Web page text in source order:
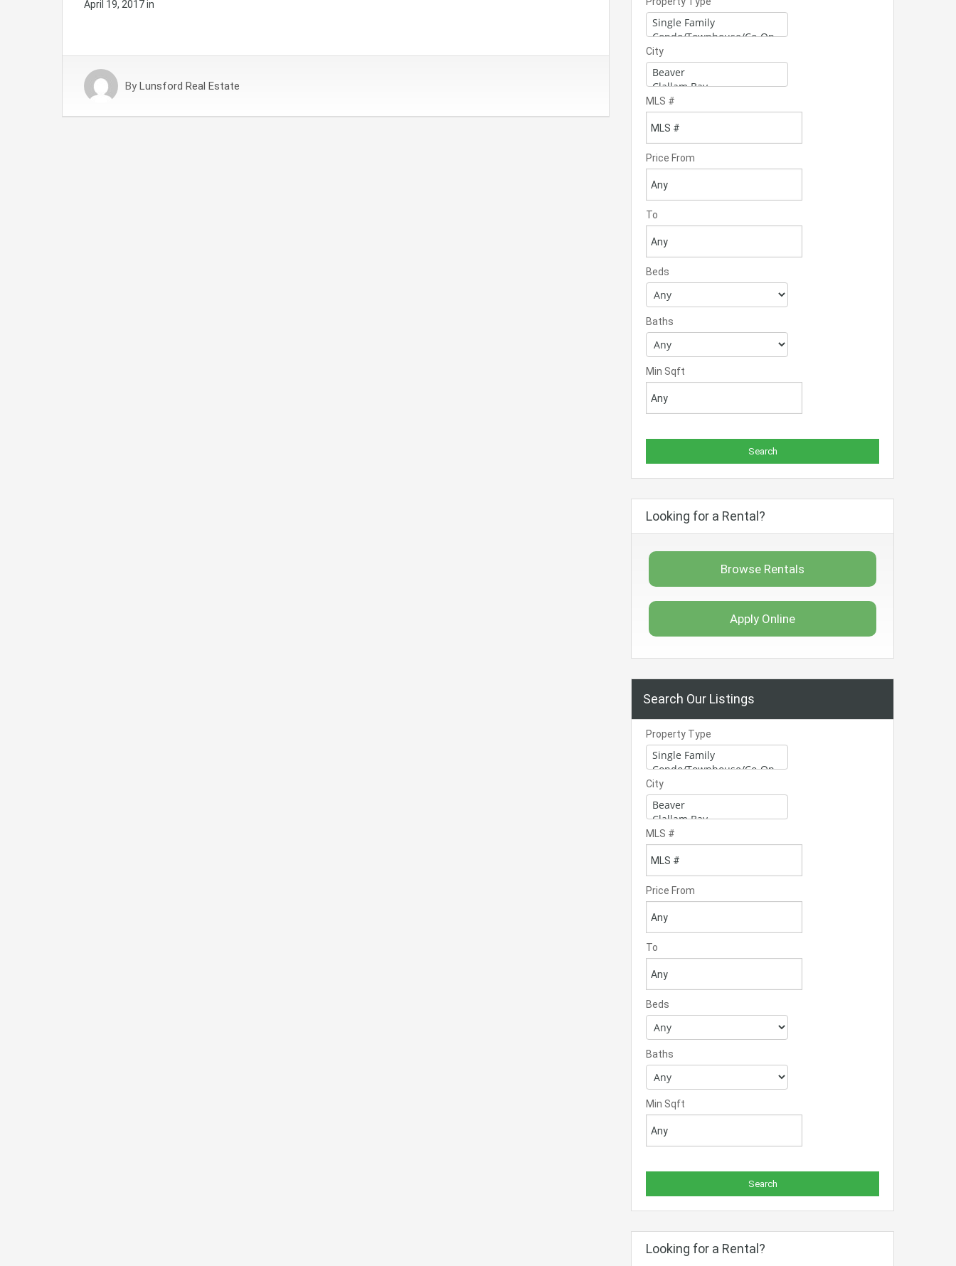
April 19, 2017in
By Lunsford Real Estate
City
MLS #
Price From
To
Beds
Baths
Min Sqft
Looking for a Rental?
Browse Rentals
Apply Online
Search Our Listings
Property Type
City
MLS #
Price From
To
Beds
Baths
Min Sqft
Looking for a Rental?